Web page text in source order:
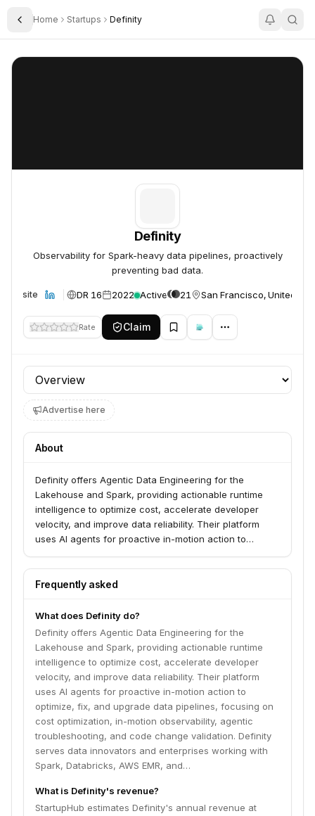
Toggle Sidebar
Home Startups Definity
Definity
Definity
Observability for Spark-heavy data pipelines, proactively
preventing bad data.
Website DR 16 2022 Active 21 San Francisco, United
Rate Claim
Profile section
Advertise here
About
Definity offers Agentic Data Engineering for the
Lakehouse and Spark, providing actionable runtime
intelligence to optimize cost, accelerate developer
velocity, and improve data reliability. Their platform
uses AI agents for proactive in-motion action to
cost optimization, in-motion observability, agentic
troubleshooting, and code change validation. Definity
Spark, Databricks, AWS EMR, and GCP Dataproc.
Frequently asked
What does Definity do?
Definity offers Agentic Data Engineering for the
Lakehouse and Spark, providing actionable runtime
intelligence to optimize cost, accelerate developer
velocity, and improve data reliability. Their platform
uses AI agents for proactive in-motion action to
optimize, fix, and upgrade data pipelines, focusing on
cost optimization, in-motion observability, agentic
troubleshooting, and code change validation. Definity
serves data innovators and enterprises working with
Spark, Databricks, AWS EMR, and…
What is Definity's revenue?
StartupHub estimates Definity's annual revenue at